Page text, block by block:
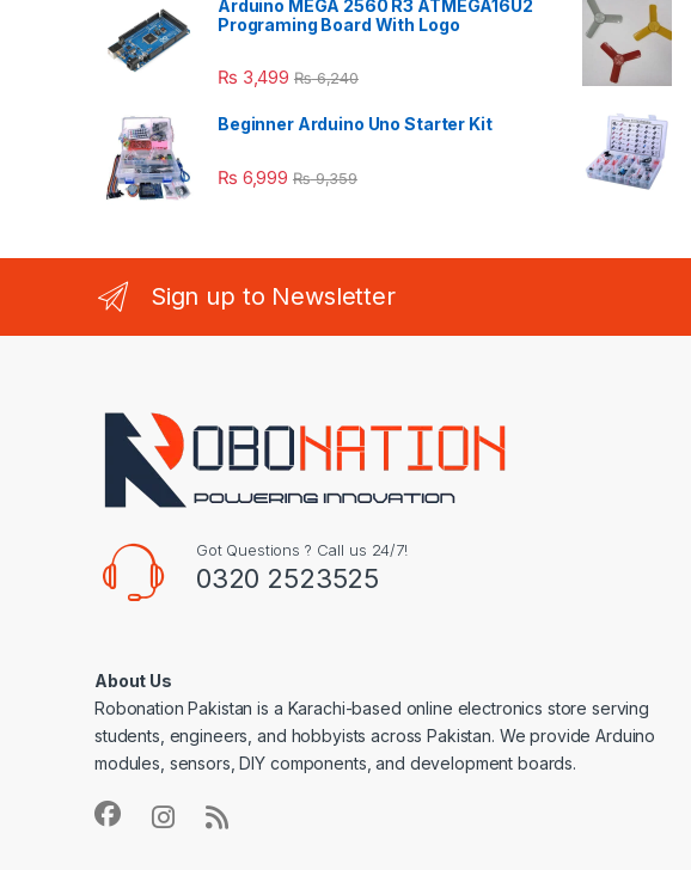
Arduino MEGA 2560 R3 ATMEGA16U2
Programing Board With Logo
₨ 3,499 ₨6,240
Beginner Arduino Uno Starter Kit
₨ 6,999 ₨9,359
Sign up to Newsletter
Got Questions ? Call us 24/7!
0320 2523525
About Us
Robonation Pakistan is a Karachi-based online electronics store serving
students, engineers, and hobbyists across Pakistan. We provide Arduino
modules, sensors, DIY components, and development boards.